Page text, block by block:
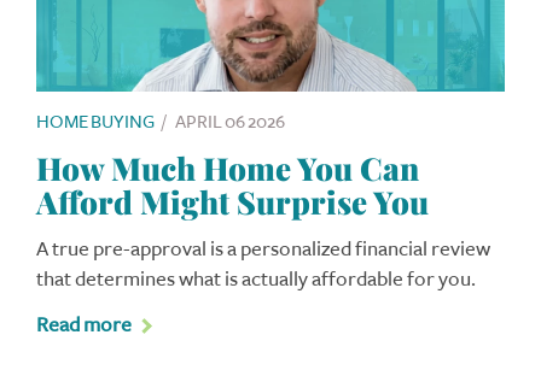
HOME BUYING / APRIL 06 2026
How Much Home You Can
Afford Might Surprise You
A true pre-approval is a personalized financial review
that determines what is actually affordable for you.
Read more